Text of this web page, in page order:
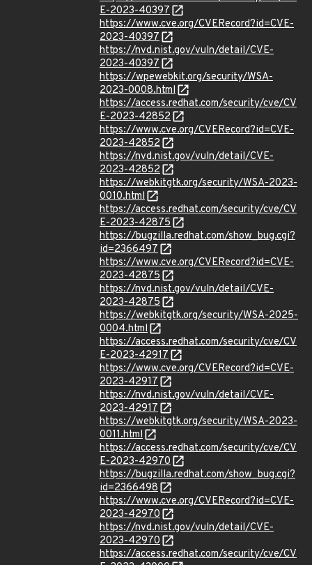
E-2023-40397
https://www.cve.org/CVERecord?id=CVE-
2023-40397
https://nvd.nist.gov/vuln/detail/CVE-
2023-40397
https://wpewebkit.org/security/WSA-
2023-0008.html
https://access.redhat.com/security/cve/CV
E-2023-42852
https://www.cve.org/CVERecord?id=CVE-
2023-42852
https://nvd.nist.gov/vuln/detail/CVE-
2023-42852
https://webkitgtk.org/security/WSA-2023-
0010.html
https://access.redhat.com/security/cve/CV
E-2023-42875
https://bugzilla.redhat.com/show_bug.cgi?
id=2366497
https://www.cve.org/CVERecord?id=CVE-
2023-42875
https://nvd.nist.gov/vuln/detail/CVE-
2023-42875
https://webkitgtk.org/security/WSA-2025-
0004.html
https://access.redhat.com/security/cve/CV
E-2023-42917
https://www.cve.org/CVERecord?id=CVE-
2023-42917
https://nvd.nist.gov/vuln/detail/CVE-
2023-42917
https://webkitgtk.org/security/WSA-2023-
0011.html
https://access.redhat.com/security/cve/CV
E-2023-42970
https://bugzilla.redhat.com/show_bug.cgi?
id=2366498
https://www.cve.org/CVERecord?id=CVE-
2023-42970
https://nvd.nist.gov/vuln/detail/CVE-
2023-42970
https://access.redhat.com/security/cve/CV